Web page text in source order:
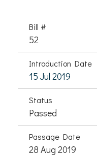
Bill #
52
Introduction Date
15 Jul 2019
Status
Passed
Passage Date
28 Aug 2019